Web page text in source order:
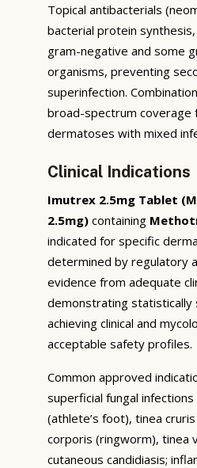
Topical antibacterials
bacterial protein
gram-negative and some
organisms, preventing
superinfection.
broad-spectrum coverage
dermatoses with mixed
Clinical Indications
Imutrex 2.5mg Tablet
2.5mg) containing
indicated for specific
determined by regulatory
evidence from adequate
demonstrating statistically
achieving clinical and
acceptable safety profiles.
Common approved
superficial fungal
(athlete’s foot), tinea
corporis (ringworm), tinea
cutaneous candidiasis;